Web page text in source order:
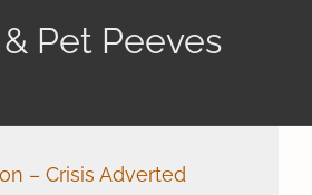
Pet Peeves
– Crisis Adverted